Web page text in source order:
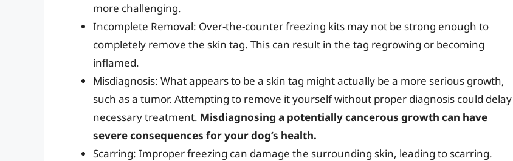
more challenging.
Incomplete Removal: Over-the-counter freezing kits may not be strong enough to
completely remove the skin tag. This can result in the tag regrowing or becoming
inflamed.
Misdiagnosis: What appears to be a skin tag might actually be a more serious growth,
such as a tumor. Attempting to remove it yourself without proper diagnosis could delay
necessary treatment. Misdiagnosing a potentially cancerous growth can have
severe consequences for your dog’s health.
Scarring: Improper freezing can damage the surrounding skin, leading to scarring.